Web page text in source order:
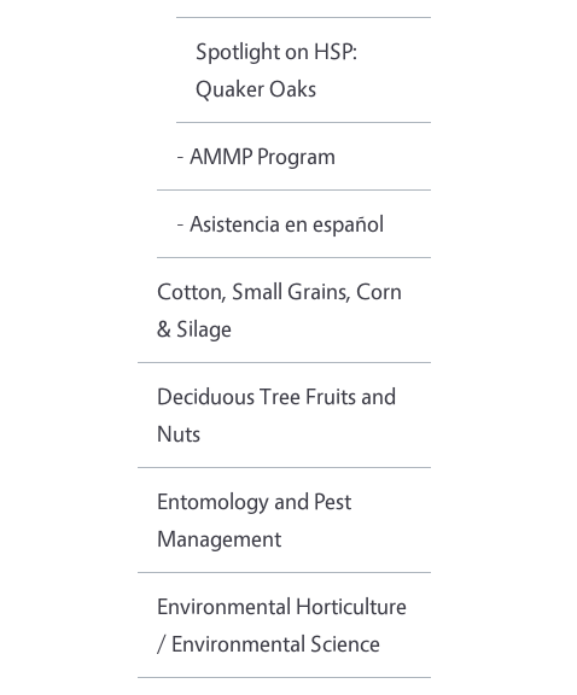
Spotlight on HSP:
Quaker Oaks
- AMMP Program
- Asistencia en español
Cotton, Small Grains, Corn
& Silage
Deciduous Tree Fruits and
Nuts
Entomology and Pest
Management
Environmental Horticulture
/ Environmental Science